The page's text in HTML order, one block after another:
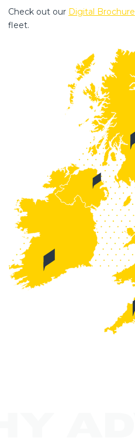
Check out our Digital Brochure
fleet.